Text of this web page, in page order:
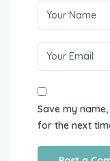
Save my
for the next